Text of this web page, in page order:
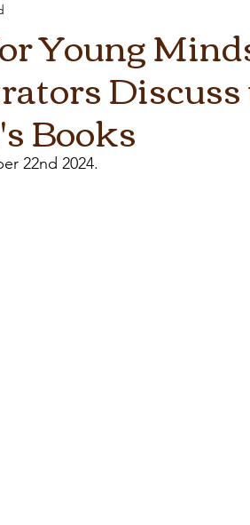
Young
Discuss
Books
22nd 2024.